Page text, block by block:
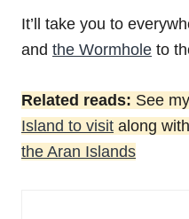
It’ll take you to
and the Wormhole to
Related reads: See
Island to visit along
the Aran Islands